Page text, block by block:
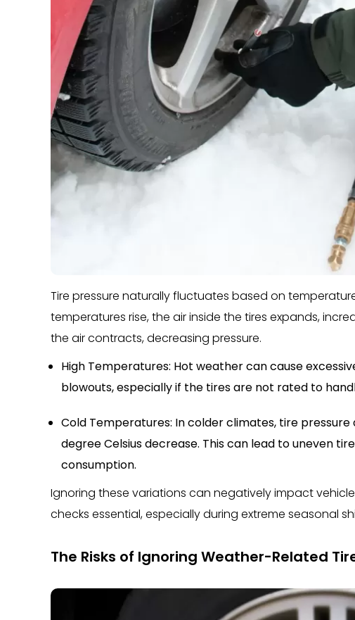
Tire pressure naturally fluctuates based on
temperatures rise, the air inside the tires expands,
the air contracts, decreasing pressure.
High Temperatures: Hot weather can cause
blowouts, especially if the tires are not rated to
Cold Temperatures: In colder climates, tire
degree Celsius decrease. This can lead to uneven
consumption.
Ignoring these variations can negatively impact
checks essential, especially during extreme seasonal
The Risks of Ignoring Weather-Related